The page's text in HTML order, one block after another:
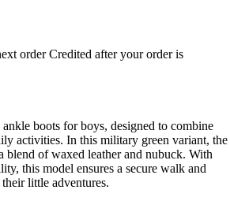
order Credited after your order is
boots for boys, designed to combine
activities. In this military green variant, the
blend of waxed leather and nubuck. With
this model ensures a secure walk and
little adventures.